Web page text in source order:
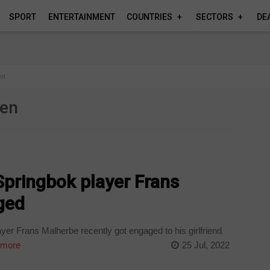
SPORT ENTERTAINMENT COUNTRIES SECTORS
player Frans
Frans Malherbe recently got engaged to his girlfriend
25 Jul, 2022